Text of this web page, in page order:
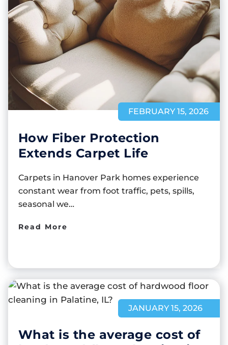
FEBRUARY 15, 2026
How Fiber Protection
Extends Carpet Life
Carpets in Hanover Park homes experience
constant wear from foot traffic, pets, spills,
seasonal we…
Read More
JANUARY 15, 2026
What is the average cost of